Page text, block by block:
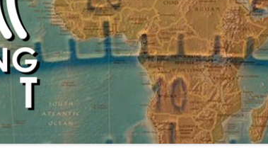
SHORTWAVE RADIO REVIEWS
AMATEUR RADIO TRANSCEIVERS